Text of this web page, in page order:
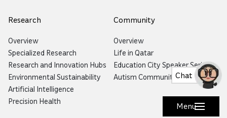
Menu
Research
Overview
Specialized Research
Research and Innovation Hubs
Environmental Sustainability
Artificial Intelligence
Precision Health
Community
Overview
Life in Qatar
Education City Speaker Series
Autism Community Hub
Chat